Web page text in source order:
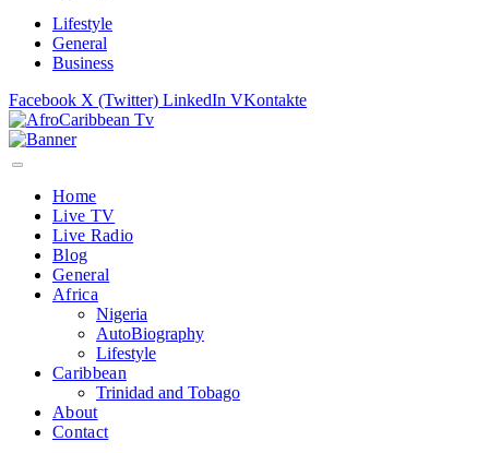
Lifestyle
General
Business
Facebook X (Twitter) LinkedIn VKontakte
Home
Live TV
Live Radio
Blog
General
Africa
Nigeria
AutoBiography
Lifestyle
Caribbean
Trinidad and Tobago
About
Contact